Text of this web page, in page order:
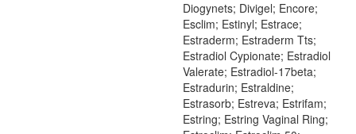
Diogynets; Divigel; Encore;
Esclim; Estinyl; Estrace;
Estraderm; Estraderm Tts;
Estradiol Cypionate; Estradiol
Valerate; Estradiol-17beta;
Estradurin; Estraldine;
Estrasorb; Estreva; Estrifam;
Estring; Estring Vaginal Ring;